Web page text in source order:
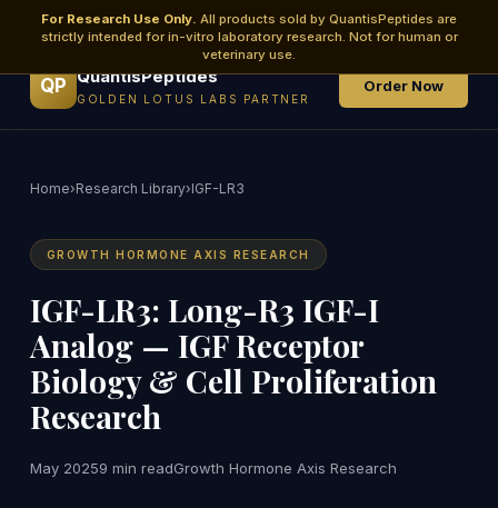
For Research Use Only. All products sold by QuantisPeptides are
strictly intended for in-vitro laboratory research. Not for human or
veterinary use.
QP QuantisPeptides
GOLDEN LOTUS LABS PARTNER
Order Now
Home›Research Library›IGF-LR3
GROWTH HORMONE AXIS RESEARCH
IGF-LR3: Long-R3 IGF-I
Analog — IGF Receptor
Biology & Cell Proliferation
Research
May 20259 min readGrowth Hormone Axis Research